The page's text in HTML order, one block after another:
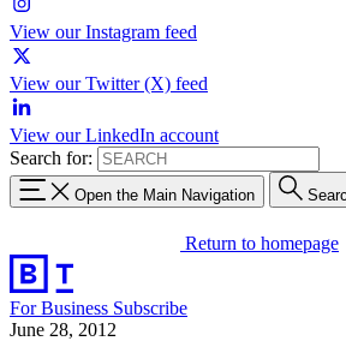
View our Instagram feed
View our Twitter (X) feed
View our LinkedIn account
Search for:
Open the Main Navigation
Return to homepage
For Business Subscribe
June 28, 2012